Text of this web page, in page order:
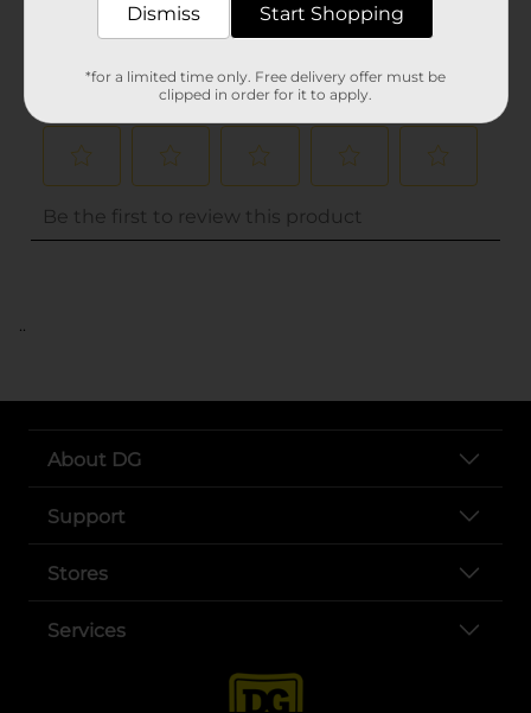
..
About DG
Support
Stores
Services
Dismiss Start Shopping
*for a limited time only. Free delivery offer must be
clipped in order for it to apply.